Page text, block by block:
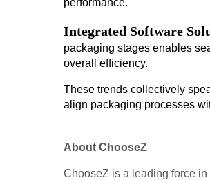
performance.
Integrated Software
packaging stages enables
overall efficiency.
These trends collectively
align packaging processes
About ChooseZ
ChooseZ is a leading force